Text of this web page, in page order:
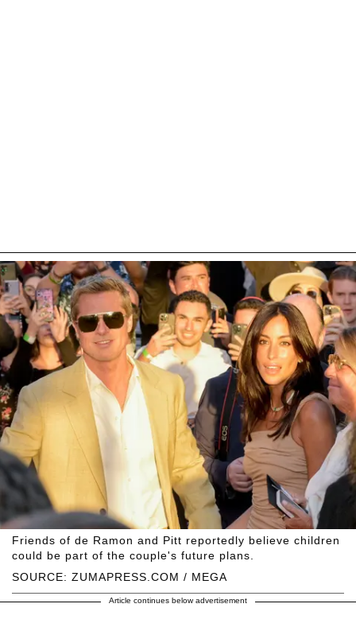
SOURCE: ZUMAPRESS.COM / MEGA
Friends of de Ramon and Pitt reportedly believe children
could be part of the couple's future plans.
Article continues below advertisement